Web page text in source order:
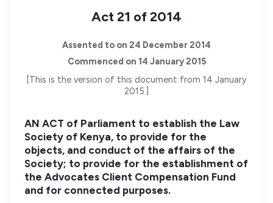
Act 21 of 2014
Assented to on 24 December 2014
Commenced on 14 January 2015
[This is the version of this document from 14 January
2015.]
AN ACT of Parliament to establish the Law
Society of Kenya, to provide for the
objects, and conduct of the affairs of the
Society; to provide for the establishment of
the Advocates Client Compensation Fund
and for connected purposes.